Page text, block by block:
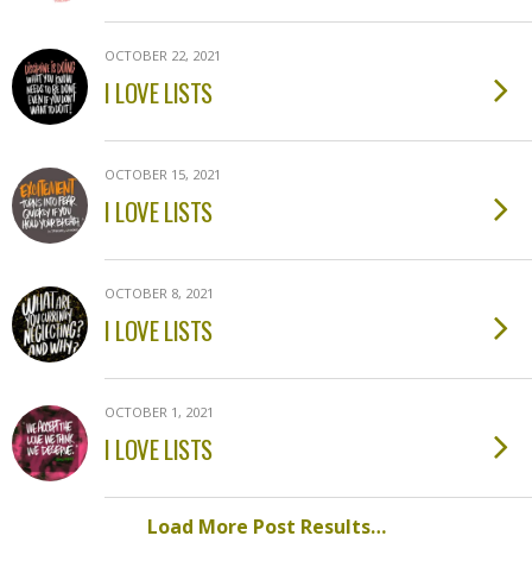
OCTOBER 22, 2021
I LOVE LISTS
OCTOBER 15, 2021
I LOVE LISTS
OCTOBER 8, 2021
I LOVE LISTS
OCTOBER 1, 2021
I LOVE LISTS
Load More Post Results…